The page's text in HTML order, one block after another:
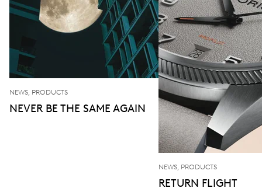
NEWS, PRODUCTS
NEVER BE THE SAME AGAIN
NEWS, PRODUCTS
RETURN FLIGHT